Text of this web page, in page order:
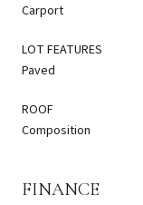
Carport
LOT FEATURES
Paved
ROOF
Composition
FINANCE